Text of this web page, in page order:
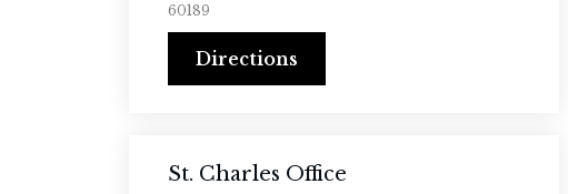
60189
Directions
St. Charles Office